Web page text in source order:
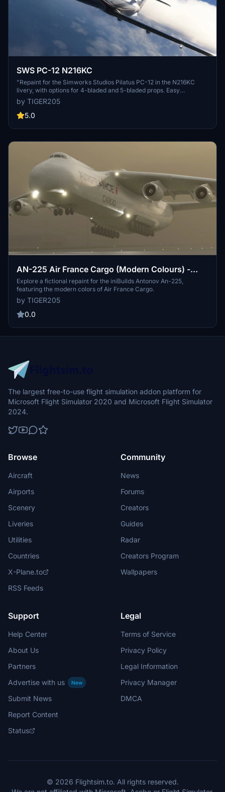
SWS PC-12 N216KC
"Repaint for the Simworks Studios Pilatus PC-12 in the N216KC
livery, with options for 4-bladed and 5-bladed props. Easy
installation by dragging and dropping the folder into the community
folder."
by TIGER205
5.0
AN-225 Air France Cargo (Modern Colours) -
Fictional
Explore a fictional repaint for the iniBuilds Antonov An-225,
featuring the modern colors of Air France Cargo.
by TIGER205
0.0
The largest free-to-use flight simulation addon platform for
Microsoft Flight Simulator 2020 and Microsoft Flight Simulator
2024.
Browse
Aircraft
Airports
Scenery
Liveries
Utilities
Countries
X-Plane.to
RSS Feeds
Community
News
Forums
Creators
Guides
Radar
Creators Program
Wallpapers
Support
Help Center
About Us
Partners
Advertise with us
New
Submit News
Report Content
Status
Legal
Terms of Service
Privacy Policy
Legal Information
Privacy Manager
DMCA
© 2026 Flightsim.to. All rights reserved.